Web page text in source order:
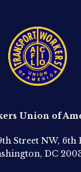
Union of
Street NW,
DC